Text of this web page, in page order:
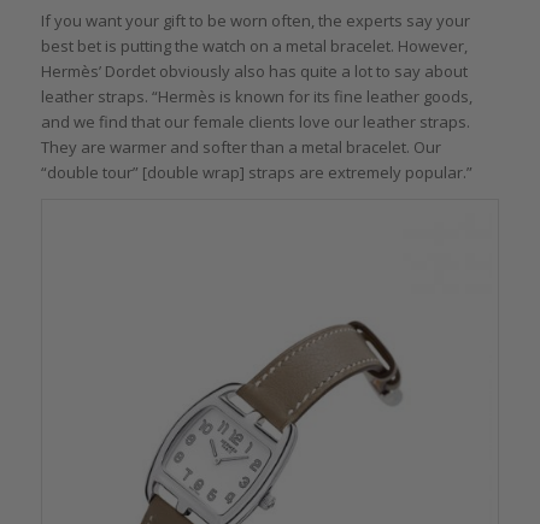
If you want your gift to be worn often, the experts say your
best bet is putting the watch on a metal bracelet. However,
Hermès’ Dordet obviously also has quite a lot to say about
leather straps. “Hermès is known for its fine leather goods,
and we find that our female clients love our leather straps.
They are warmer and softer than a metal bracelet. Our
“double tour” [double wrap] straps are extremely popular.”